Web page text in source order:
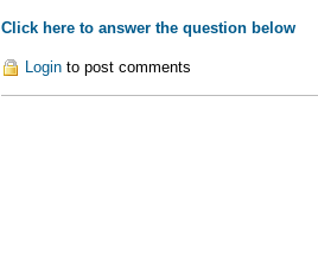
Click here to answer the question below
Loginto post comments